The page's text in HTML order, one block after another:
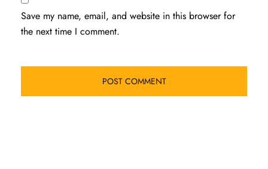
Save my name, email, and website in this browser for
the next time I comment.